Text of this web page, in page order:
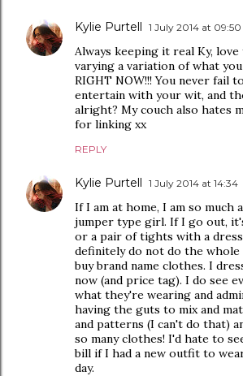
Kylie Purtell 1 July 2014 at 09:50
Always keeping it real Ky,
varying a variation of what
RIGHT NOW!!! You never fail
entertain with your wit, and
alright? My couch also hates
for linking xx
REPLY
Kylie Purtell 1 July 2014 at 14:34
If I am at home, I am so much
jumper type girl. If I go out,
or a pair of tights with a
definitely do not do the
buy brand name clothes. I
now (and price tag). I do see
what they're wearing and
having the guts to mix and
and patterns (I can't do that)
so many clothes! I'd hate to
bill if I had a new outfit to
day.